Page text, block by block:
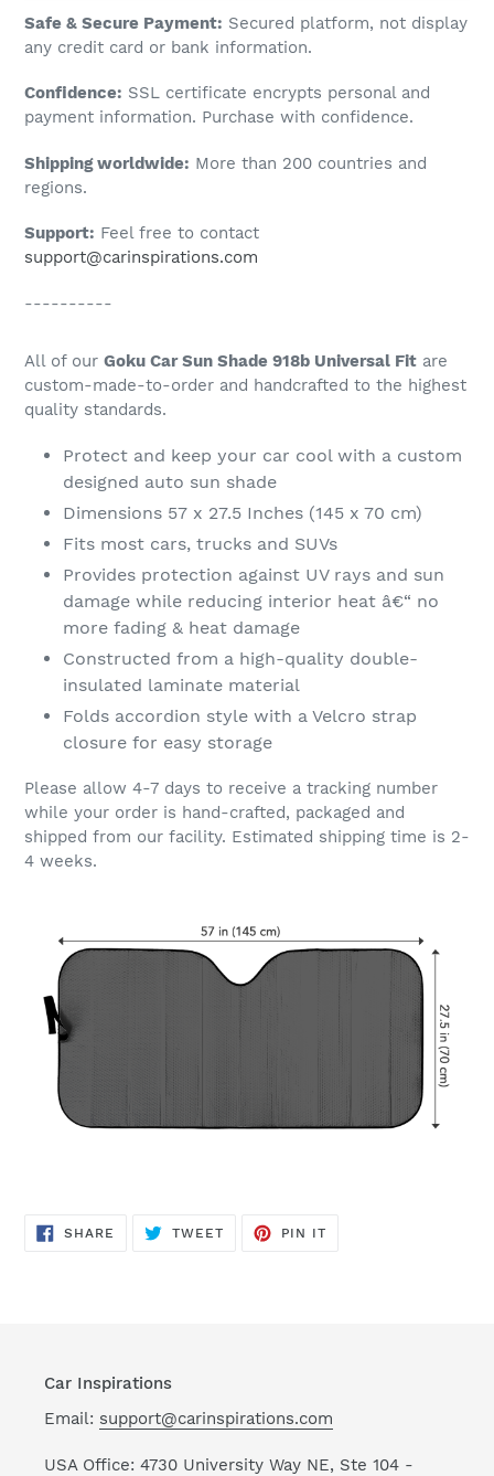
Adding
product
your
cart
Safe & Secure Payment: Secured platform, not display
any credit card or bank information.
Confidence: SSL certificate encrypts personal and
payment information. Purchase with confidence.
Shipping worldwide: More than 200 countries and
regions.
Support: Feel free to contact
support@carinspirations.com
----------
All of our Goku Car Sun Shade 918b Universal Fit are
custom-made-to-order and handcrafted to the highest
quality standards.
Protect and keep your car cool with a custom
designed auto sun shade
Dimensions 57 x 27.5 Inches (145 x 70 cm)
Fits most cars, trucks and SUVs
Provides protection against UV rays and sun
damage while reducing interior heat â€“ no
more fading & heat damage
Constructed from a high-quality double-
insulated laminate material
Folds accordion style with a Velcro strap
closure for easy storage
Please allow 4-7 days to receive a tracking number
while your order is hand-crafted, packaged and
shipped from our facility. Estimated shipping time is 2-
4 weeks.
SHARE SHARE
TWEETTWEET
PIN IT
Car Inspirations
Email: support@carinspirations.com
USA Office: 4730 University Way NE, Ste 104 -